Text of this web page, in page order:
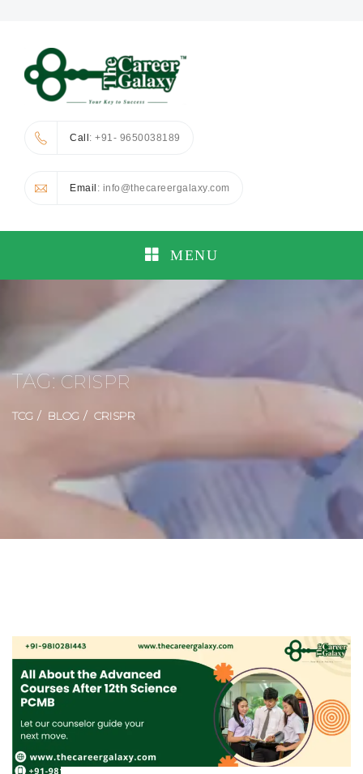
Call: +91- 9650038189
Email : info@thecareergalaxy.com
MENU
TAG:CRISPR
TCG BLOG CRISPR